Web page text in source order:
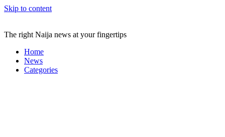
Skip to content
The right Naija news at your fingertips
Home
News
Categories